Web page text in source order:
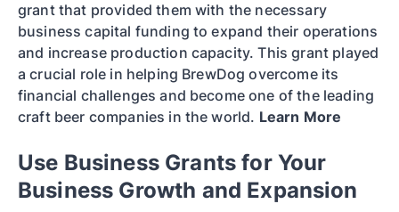
grant that provided them with the necessary
business capital funding to expand their operations
and increase production capacity. This grant played
a crucial role in helping BrewDog overcome its
financial challenges and become one of the leading
craft beer companies in the world. Learn More
Use Business Grants for Your
Business Growth and Expansion